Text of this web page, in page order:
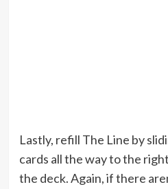
Lastly, refill The Line by
cards all the way to the
the deck. Again, if there